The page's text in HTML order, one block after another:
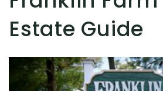
Estate Guide